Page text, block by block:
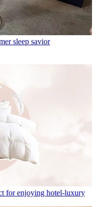
sleep savior
for enjoying hotel-luxury